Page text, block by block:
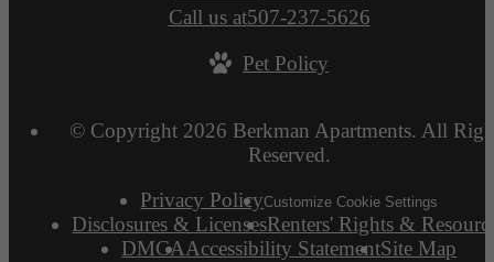
Call us at507-237-5626
Pet Policy
© Copyright 2026 Berkman Apartments. All
Reserved.
Privacy PolicyCustomize Cookie Settings
Disclosures & LicensesRenters' Rights &
DMCAAccessibility StatementSite Map